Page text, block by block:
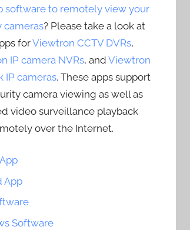
software to remotely view your
cameras? Please take a look at
forViewtron CCTV DVRs,
IP camera NVRs, andViewtron
IP cameras. These apps support
camera viewing as well as
video surveillance playback
over the Internet.
App
Software